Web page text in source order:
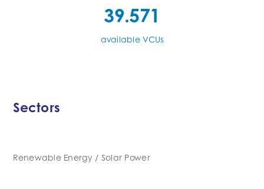
39.571
available VCUs
Sectors
Renewable Energy / Solar Power